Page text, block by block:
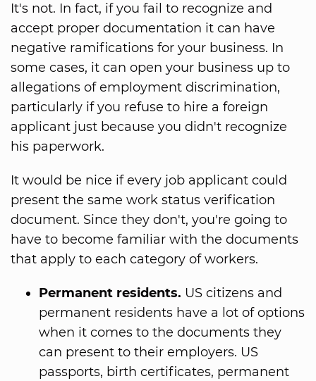
It's not. In fact, if you fail to recognize and
accept proper documentation it can have
negative ramifications for your business. In
some cases, it can open your business up to
allegations of employment discrimination,
particularly if you refuse to hire a foreign
applicant just because you didn't recognize
his paperwork.
It would be nice if every job applicant could
present the same work status verification
document. Since they don't, you're going to
have to become familiar with the documents
that apply to each category of workers.
Permanent residents. US citizens and
permanent residents have a lot of options
when it comes to the documents they
can present to their employers. US
passports, birth certificates, permanent